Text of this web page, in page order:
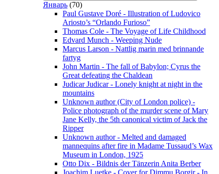
Январь (70)
Paul Gustave Doré - Illustration of Ludovico
Ariosto’s “Orlando Furioso”
Thomas Cole - The Voyage of Life Childhood
Edvard Munch - Weeping Nude
Marcus Larson - Nattlig marin med brinnande
fartyg
John Martin - The fall of Babylon; Cyrus the
Great defeating the Chaldean
Judicar Judicar - Lonely knight at night in the
mountains
Unknown author (City of London police) -
Police photograph of the murder scene of Mary
Jane Kelly, the 5th canonical victim of Jack the
Ripper
Unknown author - Melted and damaged
mannequins after fire in Madame Tussaud’s Wax
Museum in London, 1925
Otto Dix - Bildnis der Tänzerin Anita Berber
Joachim Luetke - Cover for Dimmu Borgir - In